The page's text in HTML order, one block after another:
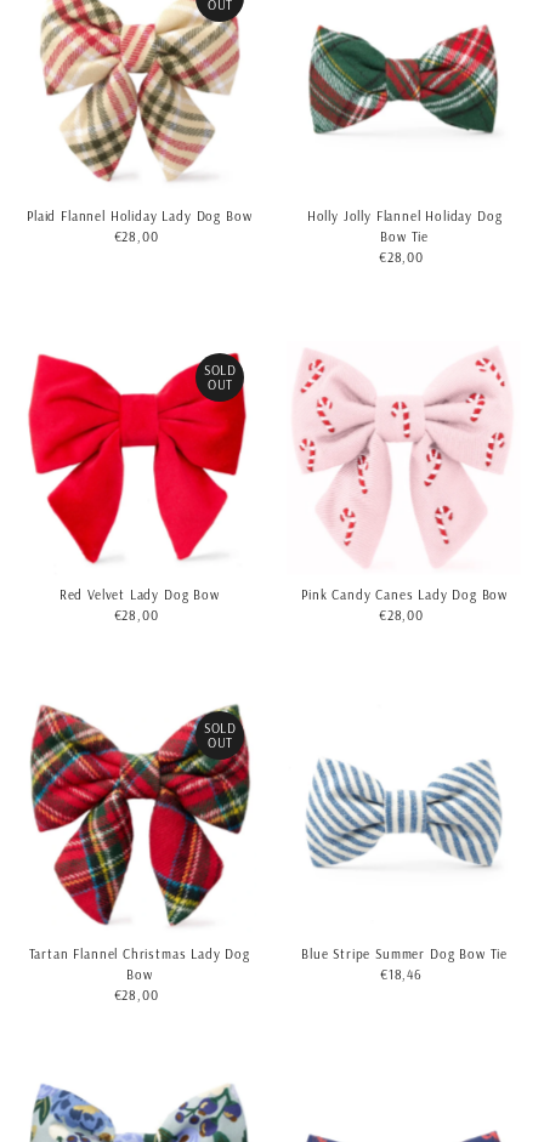
OUT
Plaid Flannel Holiday Lady Dog Bow
Regular
€28,00
Holly Jolly Flannel Holiday Dog
Bow Tie
Regular
€28,00
SOLD
OUT
Red Velvet Lady Dog Bow
Regular
€28,00
Pink Candy Canes Lady Dog Bow
Regular
€28,00
SOLD
OUT
Tartan Flannel Christmas Lady Dog
Bow
Regular
€28,00
Blue Stripe Summer Dog Bow Tie
Regular
€18,46